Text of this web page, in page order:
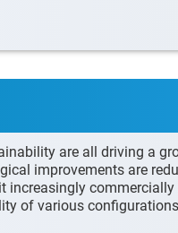
are all driving a
improvements are
increasingly
of various